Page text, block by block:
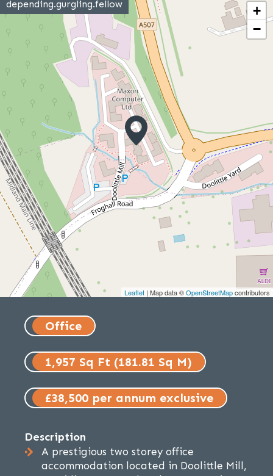
depending.gurgling.fellow
+
−
Leaflet | Map data ©OpenStreetMapcontributors
Office
1,957 Sq Ft (181.81 Sq M)
£38,500 per annum exclusive
Description
A prestigious two storey office
accommodation located in Doolittle Mill,